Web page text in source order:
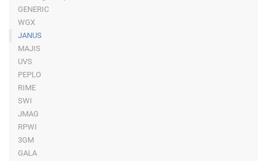
GENERIC
WGX
JANUS
MAJIS
UVS
PEPLO
RIME
SWI
JMAG
RPWI
3GM
GALA